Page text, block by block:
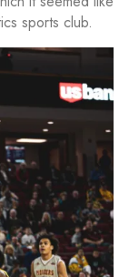
sports club.